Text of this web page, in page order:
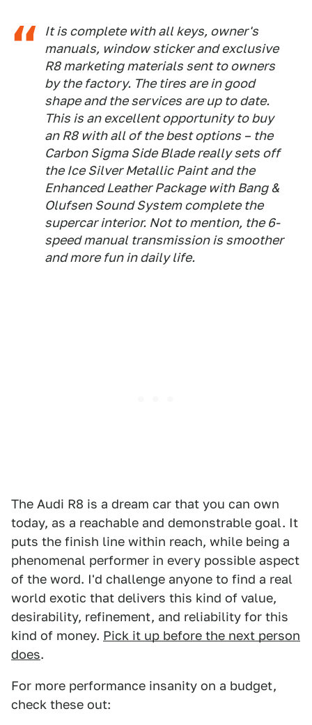
It is complete with all keys, owner's
manuals, window sticker and exclusive
R8 marketing materials sent to owners
by the factory. The tires are in good
shape and the services are up to date.
This is an excellent opportunity to buy
an R8 with all of the best options – the
Carbon Sigma Side Blade really sets off
the Ice Silver Metallic Paint and the
Enhanced Leather Package with Bang &
Olufsen Sound System complete the
supercar interior. Not to mention, the 6-
speed manual transmission is smoother
and more fun in daily life.
The Audi R8 is a dream car that you can own
today, as a reachable and demonstrable goal. It
puts the finish line within reach, while being a
phenomenal performer in every possible aspect
of the word. I'd challenge anyone to find a real
world exotic that delivers this kind of value,
desirability, refinement, and reliability for this
kind of money. Pick it up before the next person
does.
For more performance insanity on a budget,
check these out: